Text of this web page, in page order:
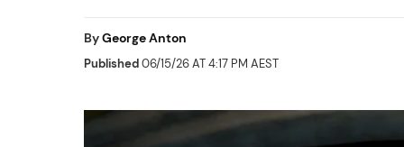
ByGeorge Anton
Published06/15/26 AT 4:17 PM AEST